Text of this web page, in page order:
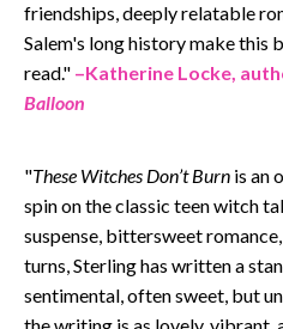
friendships, deeply relatable
Salem's long history make this
read." –Katherine Locke,
Balloon
"These Witches Don’t Burn is an
spin on the classic teen witch
suspense, bittersweet
turns, Sterling has written a
sentimental, often sweet, but